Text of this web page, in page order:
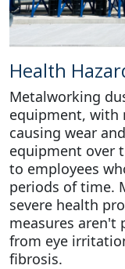
Health
Metalworking
equipment, with
causing wear
equipment over
to employees
periods of time.
severe health
measures aren't
from eye
fibrosis.